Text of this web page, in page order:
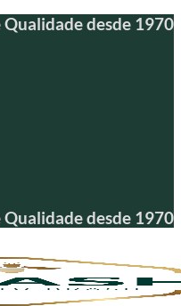
Qualidade desde 1970
Qualidade desde 1970